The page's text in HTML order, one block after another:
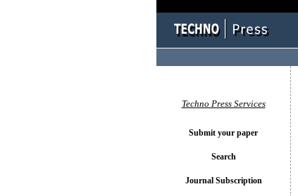
Techno Press Services
Submit your paper
Search
Journal Subscription